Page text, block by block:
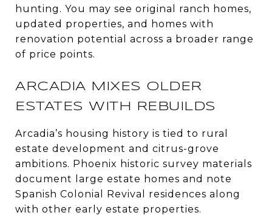
hunting. You may see original ranch homes,
updated properties, and homes with
renovation potential across a broader range
of price points.
ARCADIA MIXES OLDER
ESTATES WITH REBUILDS
Arcadia’s housing history is tied to rural
estate development and citrus-grove
ambitions. Phoenix historic survey materials
document large estate homes and note
Spanish Colonial Revival residences along
with other early estate properties.